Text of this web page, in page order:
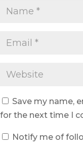
Save my name,
for the next time I
Notify me of